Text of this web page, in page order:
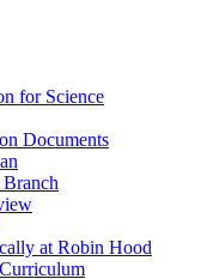
for Science
Documents
Branch
at Robin Hood